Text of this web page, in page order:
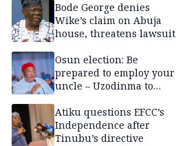
Bode George denies
Wike’s claim on Abuja
house, threatens lawsuit
Osun election: Be
prepared to employ your
uncle – Uzodinma to
Atiku questions EFCC’s
Independence after
Tinubu’s directive